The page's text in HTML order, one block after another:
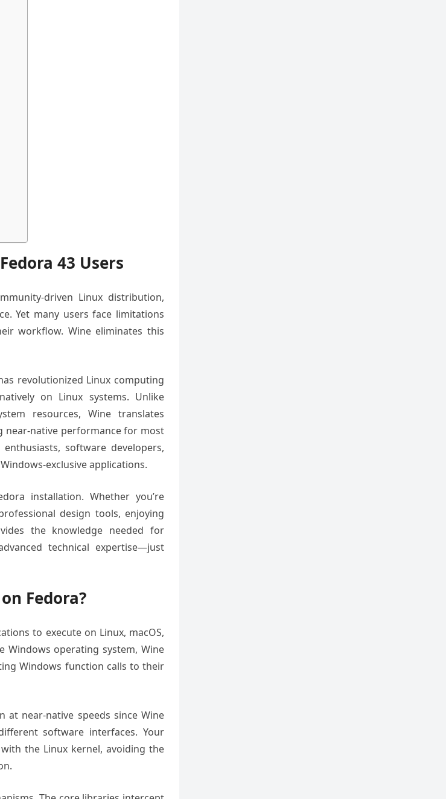
43 Users
driven Linux distribution,
Yet many users face limitations
workflow. Wine eliminates this
revolutionized Linux computing
on Linux systems. Unlike
resources, Wine translates
near-native performance for most
software developers,
exclusive applications.
installation. Whether you’re
design tools, enjoying
the knowledge needed for
technical expertise—just
Fedora?
to execute on Linux, macOS,
Windows operating system, Wine
Windows function calls to their
at near-native speeds since Wine
software interfaces. Your
the Linux kernel, avoiding the